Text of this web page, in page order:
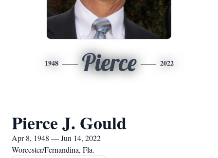
1948 Pierce 2022
Pierce J. Gould
Apr 8, 1948 — Jun 14, 2022
Worcester/Fernandina, Fla.